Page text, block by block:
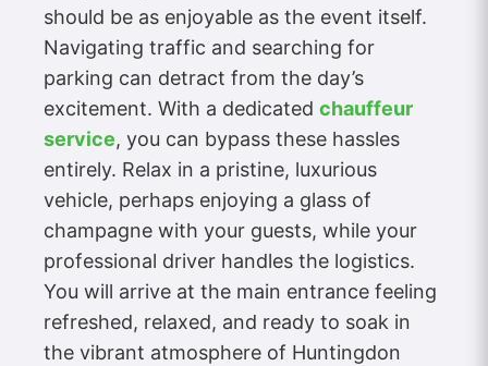
should be as enjoyable as the event itself.
Navigating traffic and searching for
parking can detract from the day’s
excitement. With a dedicated chauffeur
service, you can bypass these hassles
entirely. Relax in a pristine, luxurious
vehicle, perhaps enjoying a glass of
champagne with your guests, while your
professional driver handles the logistics.
You will arrive at the main entrance feeling
refreshed, relaxed, and ready to soak in
the vibrant atmosphere of Huntingdon